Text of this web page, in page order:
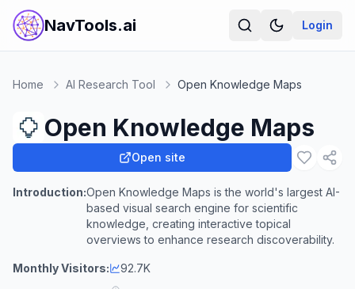
NavTools.ai Login
Home AI Research Tool Open Knowledge Maps
Open Knowledge Maps
Open site
Introduction:Open Knowledge Maps is the world's largest AI-
based visual search engine for scientific
knowledge, creating interactive topical
overviews to enhance research discoverability.
Monthly Visitors: 92.7K